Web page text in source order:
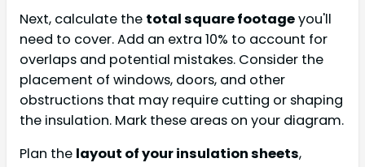
Next, calculate the total square footageyou'll
need to cover. Add an extra 10% to account for
overlaps and potential mistakes. Consider the
placement of windows, doors, and other
obstructions that may require cutting or shaping
the insulation. Mark these areas on your diagram.
Plan the layout of your insulation sheets,